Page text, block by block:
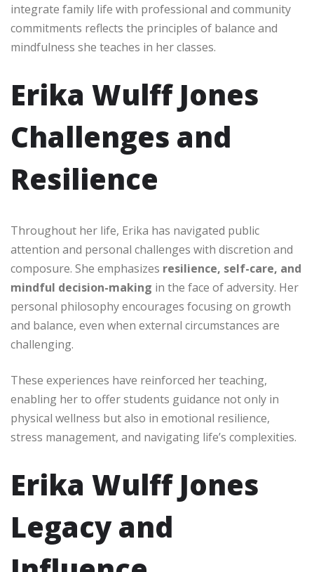
integrate family life with professional and community
commitments reflects the principles of balance and
mindfulness she teaches in her classes.
Erika Wulff Jones
Challenges and
Resilience
Throughout her life, Erika has navigated public
attention and personal challenges with discretion and
composure. She emphasizes resilience, self-care, and
mindful decision-making in the face of adversity. Her
personal philosophy encourages focusing on growth
and balance, even when external circumstances are
challenging.
These experiences have reinforced her teaching,
enabling her to offer students guidance not only in
physical wellness but also in emotional resilience,
stress management, and navigating life’s complexities.
Erika Wulff Jones
Legacy and